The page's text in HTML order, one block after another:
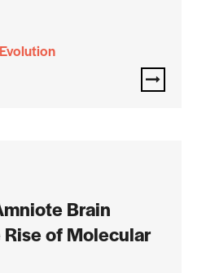
Brain
of Molecular